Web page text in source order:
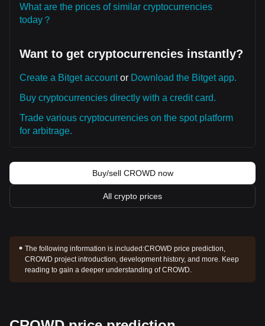
What are the prices of similar cryptocurrencies
today？
Want to get cryptocurrencies instantly?
Create a Bitget accountor Download the Bitget app.
Buy cryptocurrencies directly with a credit card.
Trade various cryptocurrencies on the spot platform
for arbitrage.
Buy/sell CROWD now
All crypto prices
The following information is included:CROWD price prediction,
CROWD project introduction, development history, and more. Keep
reading to gain a deeper understanding of CROWD.